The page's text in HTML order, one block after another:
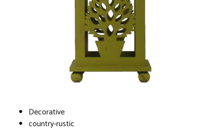
Decorative
country-rustic